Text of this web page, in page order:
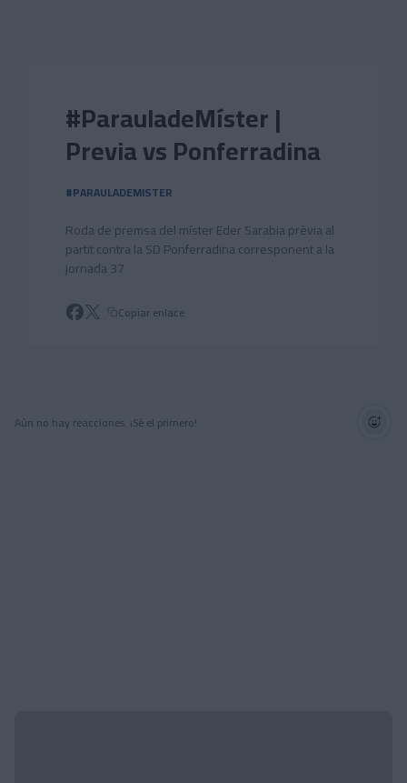
#ParauladeMíster |
Previa vs Ponferradina
#PARAULADEMISTER
Roda de premsa del míster Eder Sarabia prèvia al
partit contra la SD Ponferradina corresponent a la
jornada 37
Copiar enlace
Aún no hay reacciones. ¡Sé el primero!